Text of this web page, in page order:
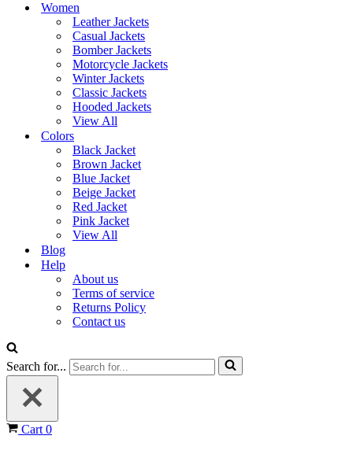
Women
Leather Jackets
Casual Jackets
Bomber Jackets
Motorcycle Jackets
Winter Jackets
Classic Jackets
Hooded Jackets
View All
Colors
Black Jacket
Brown Jacket
Blue Jacket
Beige Jacket
Red Jacket
Pink Jacket
View All
Blog
Help
About us
Terms of service
Returns Policy
Contact us
Search for...
Cart 0